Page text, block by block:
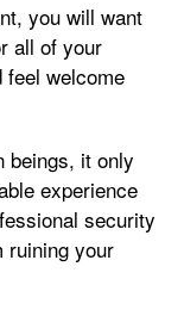
you will want
all of your
feel welcome
beings, it only
experience
security
ruining your